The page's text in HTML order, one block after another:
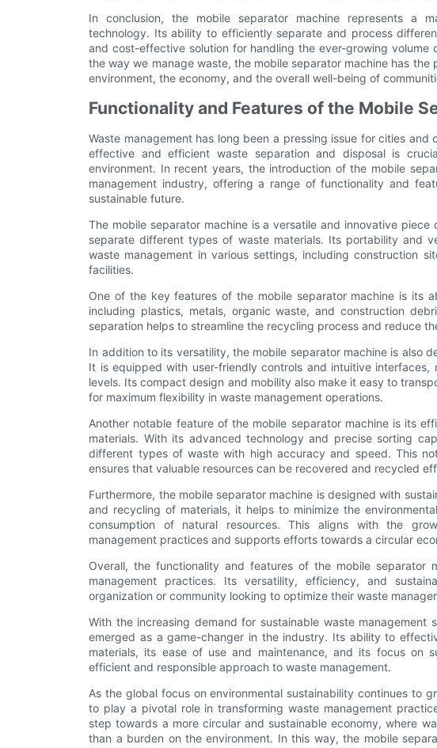
In conclusion, the mobile separator machine represents a
technology. Its ability to efficiently separate and process
and cost-effective solution for handling the ever-growing volume
the way we manage waste, the mobile separator machine has
environment, the economy, and the overall well-being of
Functionality and Features of the Mobile
Waste management has long been a pressing issue for cities
effective and efficient waste separation and disposal is
environment. In recent years, the introduction of the mobile
management industry, offering a range of functionality and
sustainable future.
The mobile separator machine is a versatile and innovative
separate different types of waste materials. Its portability and
waste management in various settings, including construction
facilities.
One of the key features of the mobile separator machine is its
including plastics, metals, organic waste, and construction
separation helps to streamline the recycling process and reduce
In addition to its versatility, the mobile separator machine is also
It is equipped with user-friendly controls and intuitive
levels. Its compact design and mobility also make it easy to
for maximum flexibility in waste management operations.
Another notable feature of the mobile separator machine is its
materials. With its advanced technology and precise sorting
different types of waste with high accuracy and speed. This
ensures that valuable resources can be recovered and recycled
Furthermore, the mobile separator machine is designed with
and recycling of materials, it helps to minimize the
consumption of natural resources. This aligns with the
management practices and supports efforts towards a circular
Overall, the functionality and features of the mobile separator
management practices. Its versatility, efficiency, and
organization or community looking to optimize their waste
With the increasing demand for sustainable waste management
emerged as a game-changer in the industry. Its ability to
materials, its ease of use and maintenance, and its focus on
efficient and responsible approach to waste management.
As the global focus on environmental sustainability continues to
to play a pivotal role in transforming waste management
step towards a more circular and sustainable economy, where
than a burden on the environment. In this way, the mobile